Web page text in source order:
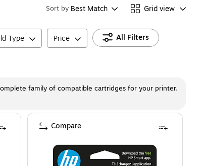
Sort by Best Match Grid view
Type Price All Filters
family of compatible cartridges for your printer.
Compare